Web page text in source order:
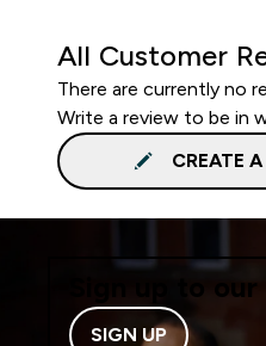
All Customer
There are currently no
Write a review to be in
CREATE
Sign up to
SIGN UP